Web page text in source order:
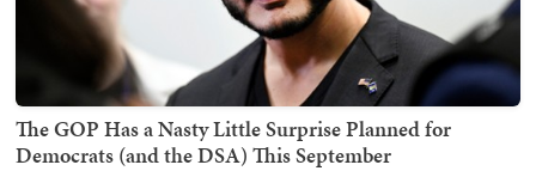
The GOP Has a Nasty Little Surprise Planned for
Democrats (and the DSA) This September